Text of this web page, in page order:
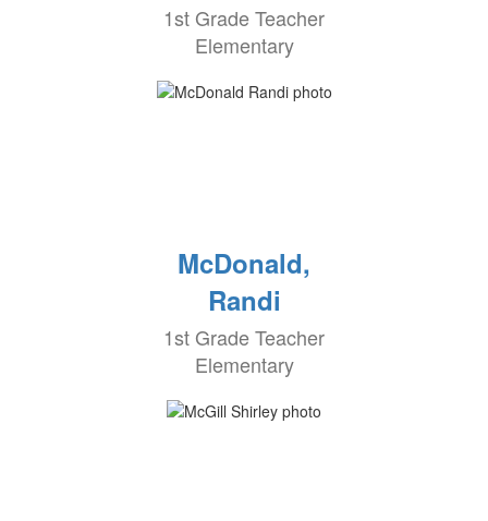
1st Grade Teacher
Elementary
McDonald,
Randi
1st Grade Teacher
Elementary